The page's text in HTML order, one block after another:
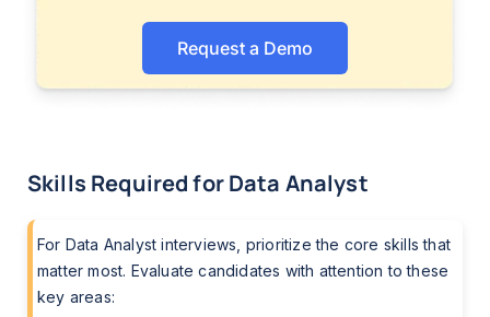
Request a Demo
Skills Required for Data Analyst
For Data Analyst interviews, prioritize the core skills that
matter most. Evaluate candidates with attention to these
key areas: